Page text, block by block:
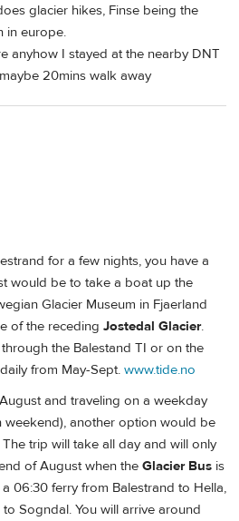
glacier hikes, Finse being the
in europe.
anyhow I stayed at the nearby DNT
20mins walk away
for a few nights, you have a
would be to take a boat up the
Glacier Museum in Fjaerland
of the receding Jostedal Glacier.
the Balestand TI or on the
from May-Sept. www.tide.no
and traveling on a weekday
weekend), another option would be
The trip will take all day and will only
of August when the Glacier Bus is
06:30 ferry from Balestrand to Hella,
Sogndal. You will arrive around